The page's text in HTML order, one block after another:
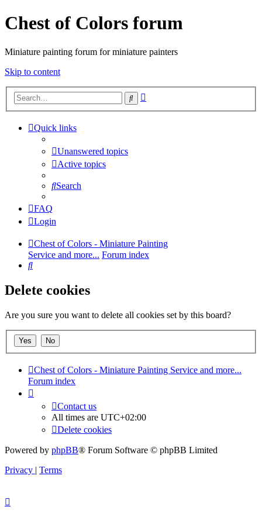
Chest of Colors forum
Miniature painting forum for miniature painters
Skip to content
Search
Quick links
Unanswered topics
Active topics
Search
FAQ
Login
Chest of Colors - Miniature Painting
Service and more... Forum index
Search
Delete cookies
Are you sure you want to delete all cookies set by this board?
Chest of Colors - Miniature Painting Service and more...
Forum index
Contact us
All times are UTC+02:00
Delete cookies
Powered by phpBB® Forum Software © phpBB Limited
Privacy | Terms